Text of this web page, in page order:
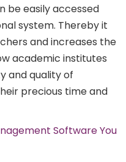
be easily accessed
system. Thereby it
and increases the
academic institutes
and quality of
precious time and